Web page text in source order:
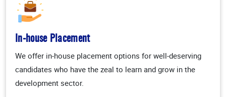
In-house Placement
We offer in-house placement options for well-deserving
candidates who have the zeal to learn and grow in the
development sector.